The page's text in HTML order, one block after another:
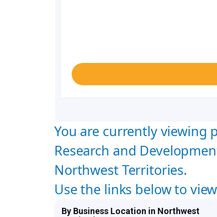
You are currently viewing
Research and
Northwest Territories.
Use the links below to
By Business Location in Northwest